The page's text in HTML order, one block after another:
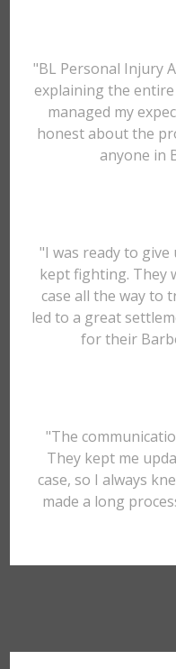
"BL Personal Injury
explaining the
managed my
honest about the
anyone in
"I was ready to
kept fighting. They
case all the way to
led to a great
for their
"The
They kept me
case, so I always
made a long